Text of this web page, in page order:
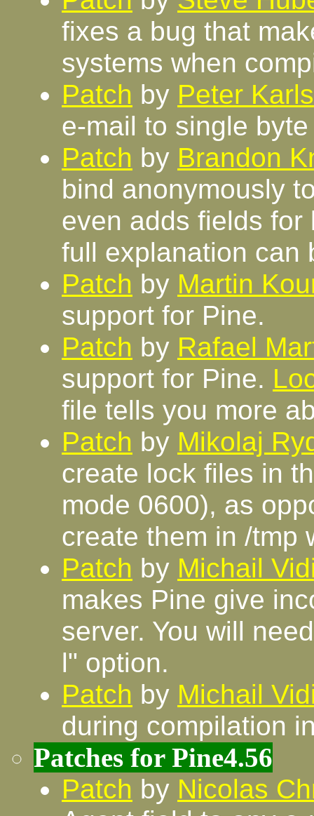
fixes a bug that
systems when
Patch by Peter
e-mail to single
Patch by Brandon
bind anonymously
even adds fields for
full explanation can
Patch by Martin
support for Pine.
Patch by Rafael
support for Pine.
file tells you more
Patch by Mikolaj
create lock files in
mode 0600), as
create them in /tmp
Patch by Michail
makes Pine give
server. You will
l" option.
Patch by Michail
during compilation
Patches for Pine4.56
Patch by Nicolas